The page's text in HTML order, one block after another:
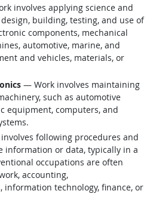
involves applying science and
building, testing, and use of
components, mechanical
automotive, marine, and
and vehicles, materials, or
— Work involves maintaining
such as automotive
equipment, computers, and
following procedures and
information or data, typically in a
occupations are often
accounting,
information technology, finance, or